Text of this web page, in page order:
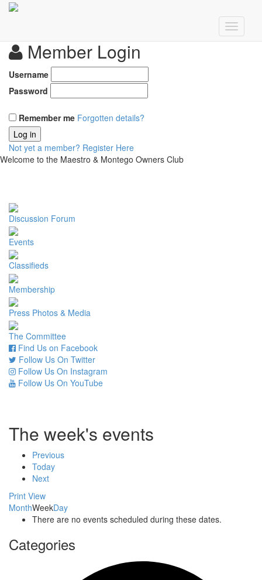
Member Login
Username
Password
Remember me Forgotten details?
Log in
Not yet a member? Register Here
Welcome to the Maestro & Montego Owners Club
Discussion Forum
Events
Classifieds
Membership
Press Photos & Media
The Committee
Find Us on Facebook
Follow Us On Twitter
Follow Us On Instagram
Follow Us On YouTube
The week's events
Previous
Today
Next
Print View
MonthWeekDay
There are no events scheduled during these dates.
Categories